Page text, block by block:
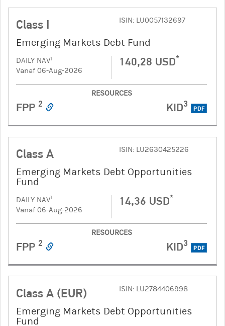
Class I ISIN: LU0057132697
Emerging Markets Debt Fund
DAILY NAV1
Vanaf 06-Aug-2026
140,28 USD*
RESOURCES
FPP 2 KID3 PDF
Class A ISIN: LU2630425226
Emerging Markets Debt Opportunities
Fund
DAILY NAV1
Vanaf 06-Aug-2026
14,36 USD*
RESOURCES
FPP 2 KID3 PDF
Class A (EUR) ISIN: LU2784406998
Emerging Markets Debt Opportunities
Fund